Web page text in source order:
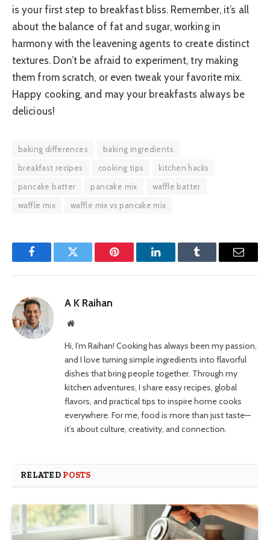
is your first step to breakfast bliss. Remember, it’s all
about the balance of fat and sugar, working in
harmony with the leavening agents to create distinct
textures. Don’t be afraid to experiment, try making
them from scratch, or even tweak your favorite mix.
Happy cooking, and may your breakfasts always be
delicious!
baking differences
baking ingredients
breakfast recipes
cooking tips
kitchen hacks
pancake batter
pancake mix
waffle batter
waffle mix
waffle mix vs pancake mix
FacebookTwitter Pinterest LinkedInTumblr Email
A K Raihan
Website
Hi, I’m Raihan! Cooking has always been my passion,
and I love turning simple ingredients into flavorful
dishes that bring people together. Through my
kitchen adventures, I share easy recipes, global
flavors, and practical tips to inspire home cooks
everywhere. For me, food is more than just taste—
it’s about culture, creativity, and connection.
RELATED POSTS